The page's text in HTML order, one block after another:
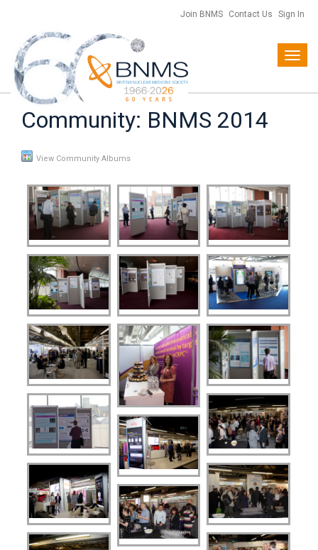
Join BNMS Contact Us Sign In
Community: BNMS 2014
View Community Albums